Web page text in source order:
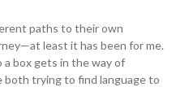
paths to their own
least it has been for me.
box gets in the way of
both trying to find language to